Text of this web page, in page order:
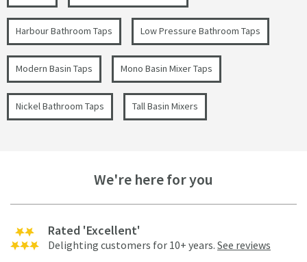
Harbour Bathroom Taps Low Pressure Bathroom Taps
Modern Basin Taps Mono Basin Mixer Taps
Nickel Bathroom Taps Tall Basin Mixers
We're here for you
Rated 'Excellent'
Delighting customers for 10+ years. See reviews